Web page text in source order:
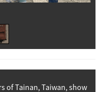
of Tainan, Taiwan, show